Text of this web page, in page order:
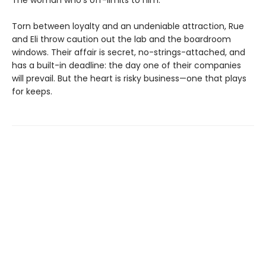
Torn between loyalty and an undeniable attraction, Rue
and Eli throw caution out the lab and the boardroom
windows. Their affair is secret, no-strings-attached, and
has a built-in deadline: the day one of their companies
will prevail. But the heart is risky business—one that plays
for keeps.